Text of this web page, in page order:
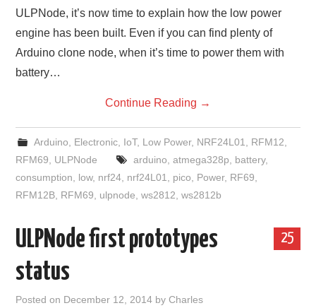
ULPNode, it’s now time to explain how the low power
engine has been built. Even if you can find plenty of
Arduino clone node, when it’s time to power them with
battery…
Continue Reading →
Arduino Electronic, IoT, Low Power, NRF24L01 RFM12
RFM69
ULPNode arduino atmega328p battery,
consumption
low, nrf24 nrf24L01 pico Power, RF69
RFM12B RFM69 ulpnode ,ws2812 ,ws2812b
25
ULPNode first prototypes
status
Posted on December 12, 2014 byCharles